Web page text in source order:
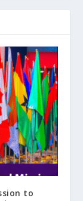
to